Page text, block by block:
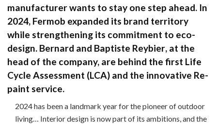
manufacturer wants to stay one step ahead. In
2024, Fermob expanded its brand territory
while strengthening its commitment to eco-
design. Bernard and Baptiste Reybier, at the
head of the company, are behind the first Life
Cycle Assessment (LCA) and the innovative Re-
paint service.
2024 has been a landmark year for the pioneer of outdoor
living… Interior design is now part of its ambitions, and the